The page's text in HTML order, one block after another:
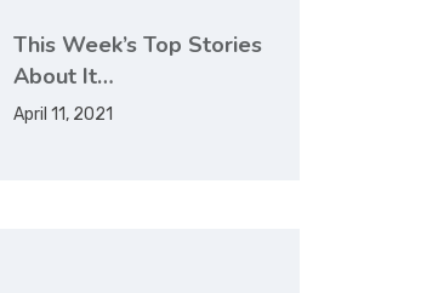
This Week’s Top Stories
About It…
April 11, 2021